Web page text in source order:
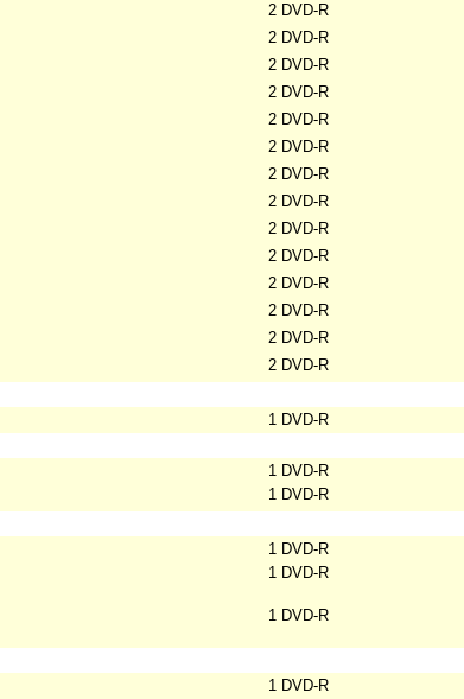
2 DVD-R
2 DVD-R
2 DVD-R
2 DVD-R
2 DVD-R
2 DVD-R
2 DVD-R
2 DVD-R
2 DVD-R
2 DVD-R
2 DVD-R
2 DVD-R
2 DVD-R
2 DVD-R
1 DVD-R
1 DVD-R
1 DVD-R
1 DVD-R
1 DVD-R
1 DVD-R
1 DVD-R